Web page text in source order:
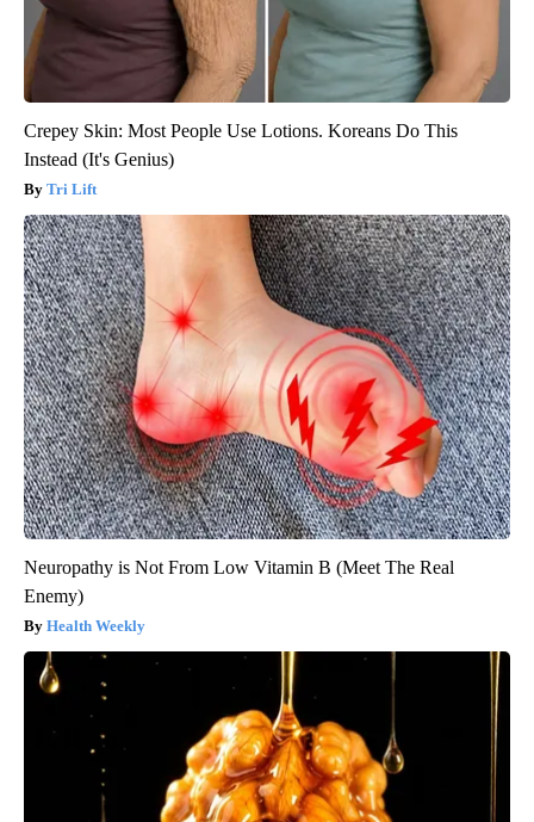
Crepey Skin: Most People Use Lotions. Koreans Do This
Instead (It's Genius)
Tri Lift
Neuropathy is Not From Low Vitamin B (Meet The Real
Enemy)
Health Weekly